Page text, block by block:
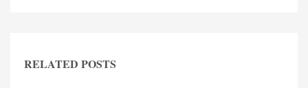
RELATED POSTS